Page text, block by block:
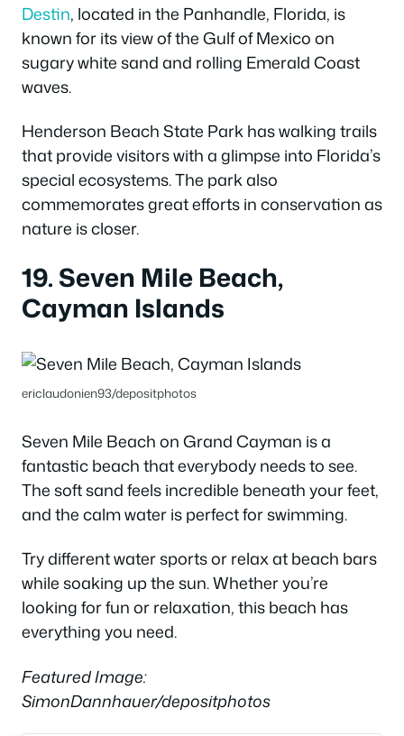
Destin, located in the Panhandle, Florida, is
known for its view of the Gulf of Mexico on
sugary white sand and rolling Emerald Coast
waves.
Henderson Beach State Park has walking trails
that provide visitors with a glimpse into Florida’s
special ecosystems.The park also
commemorates great efforts in conservation as
nature is closer.
19. Seven Mile Beach,
Cayman Islands
ericlaudonien93/depositphotos
Seven Mile Beach on Grand Cayman is a
fantastic beach that everybody needs to see.
The soft sand feels incredible beneath your feet,
and the calm water is perfect for swimming.
Try different water sports or relax at beach bars
while soaking up the sun. Whether you’re
looking for fun or relaxation, this beach has
everything you need.
Featured Image:
SimonDannhauer/depositphotos